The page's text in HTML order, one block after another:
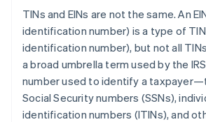
TINs and EINs are not the same. An
identification number) is a type of
identification number), but not all TINs
a broad umbrella term used by the
number used to identify a
Social Security numbers (SSNs),
identification numbers (ITINs), and